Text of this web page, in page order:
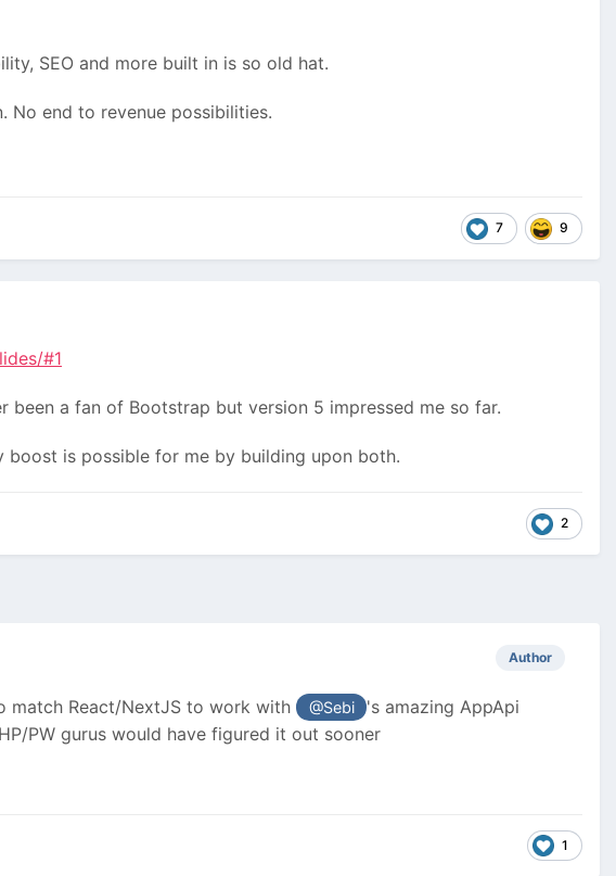
SEO and more built in is so old hat.
No end to revenue possibilities.
7 9
#1
been a fan of Bootstrap but version 5 impressed me so far.
is possible for me by building upon both.
2
Author
match React/NextJS to work with @Sebi
's amazing AppApi
PW gurus would have figured it out sooner
1